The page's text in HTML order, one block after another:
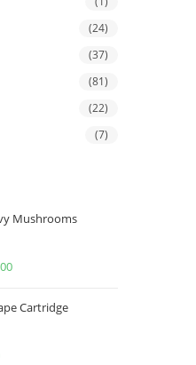
(24)
(37)
(81)
(22)
(7)
Mushrooms
Cartridge